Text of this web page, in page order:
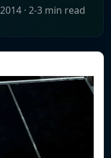
· 2-3 min read